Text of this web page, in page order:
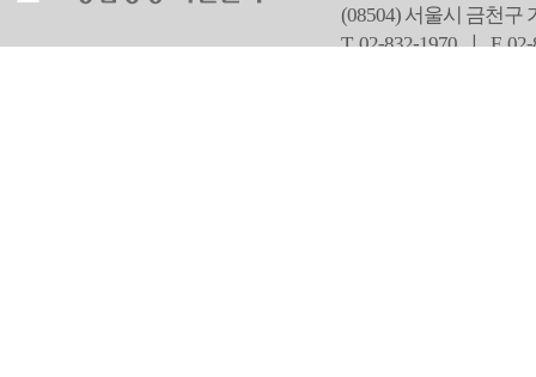
(08504) 서울시 금천구
T 02-832-1970 ㅣF